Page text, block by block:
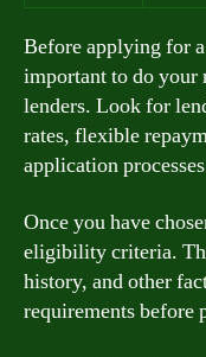
Before applying for
important to do your
lenders. Look for
rates, flexible
application
Once you have
eligibility criteria.
history, and other
requirements before